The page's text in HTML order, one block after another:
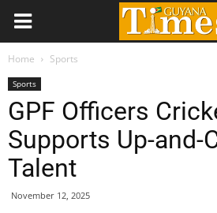
Home Sports
Sports
GPF Officers
Supports Up-and-
Talent
November 12, 2025